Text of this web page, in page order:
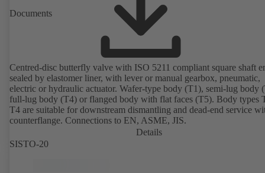
Documents
Centred-disc butterfly valve with ISO 5211 compliant square shaft
sealed by elastomer liner, with lever or manual gearbox, pneumatic,
electric or hydraulic actuator. Wafer-type body (T1), semi-lug body
full-lug body (T4) or flanged body with flat faces (T5). Body types
T4 are suitable for downstream dismantling and dead-end service
counterflange. Connections to EN, ASME, JIS.
Details
SISTO-20